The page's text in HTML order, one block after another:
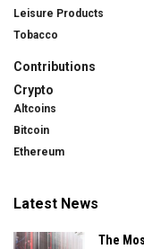
Leisure Products
Tobacco
Contributions
Crypto
Altcoins
Bitcoin
Ethereum
Latest News
The